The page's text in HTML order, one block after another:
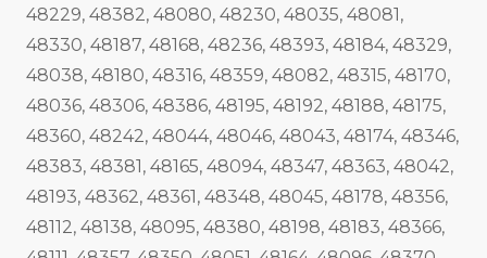
48229, 48382, 48080, 48230, 48035, 48081,
48330, 48187, 48168, 48236, 48393, 48184, 48329,
48038, 48180, 48316, 48359, 48082, 48315, 48170,
48036, 48306, 48386, 48195, 48192, 48188, 48175,
48360, 48242, 48044, 48046, 48043, 48174, 48346,
48383, 48381, 48165, 48094, 48347, 48363, 48042,
48193, 48362, 48361, 48348, 48045, 48178, 48356,
48112, 48138, 48095, 48380, 48198, 48183, 48366,